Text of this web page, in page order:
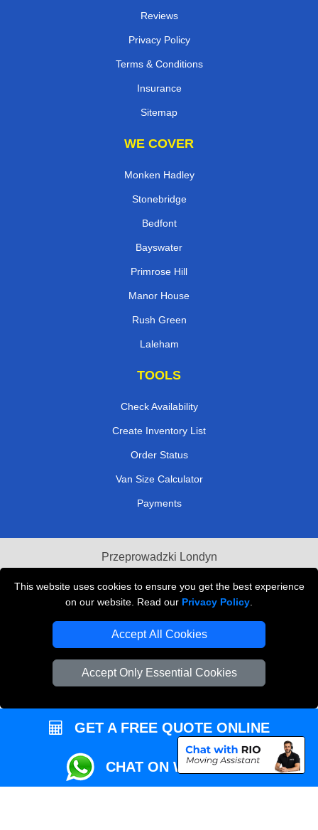
This website uses cookies to ensure you get the best experience
on our website. Read our Privacy Policy
Accept All Cookies
Accept Only Essential Cookies
Reviews
Privacy Policy
Terms & Conditions
Insurance
Sitemap
WE COVER
Monken Hadley
Stonebridge
Bedfont
Bayswater
Primrose Hill
Manor House
Rush Green
Laleham
TOOLS
Check Availability
Create Inventory List
Order Status
Van Size Calculator
Payments
Przeprowadzki Londyn
Local Removals London
Packaging Materials London
Vehicle Recovery London
GET A FREE QUOTE ONLINE
CHAT ON WHATSAPP